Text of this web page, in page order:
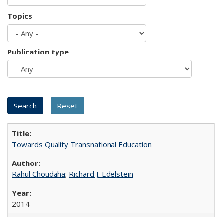
Topics
Publication type
Towards Quality Transnational Education
Rahul Choudaha; Richard J. Edelstein
2014